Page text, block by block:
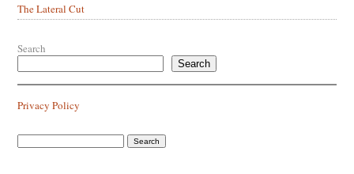
The Lateral Cut
Search
Search
Privacy Policy